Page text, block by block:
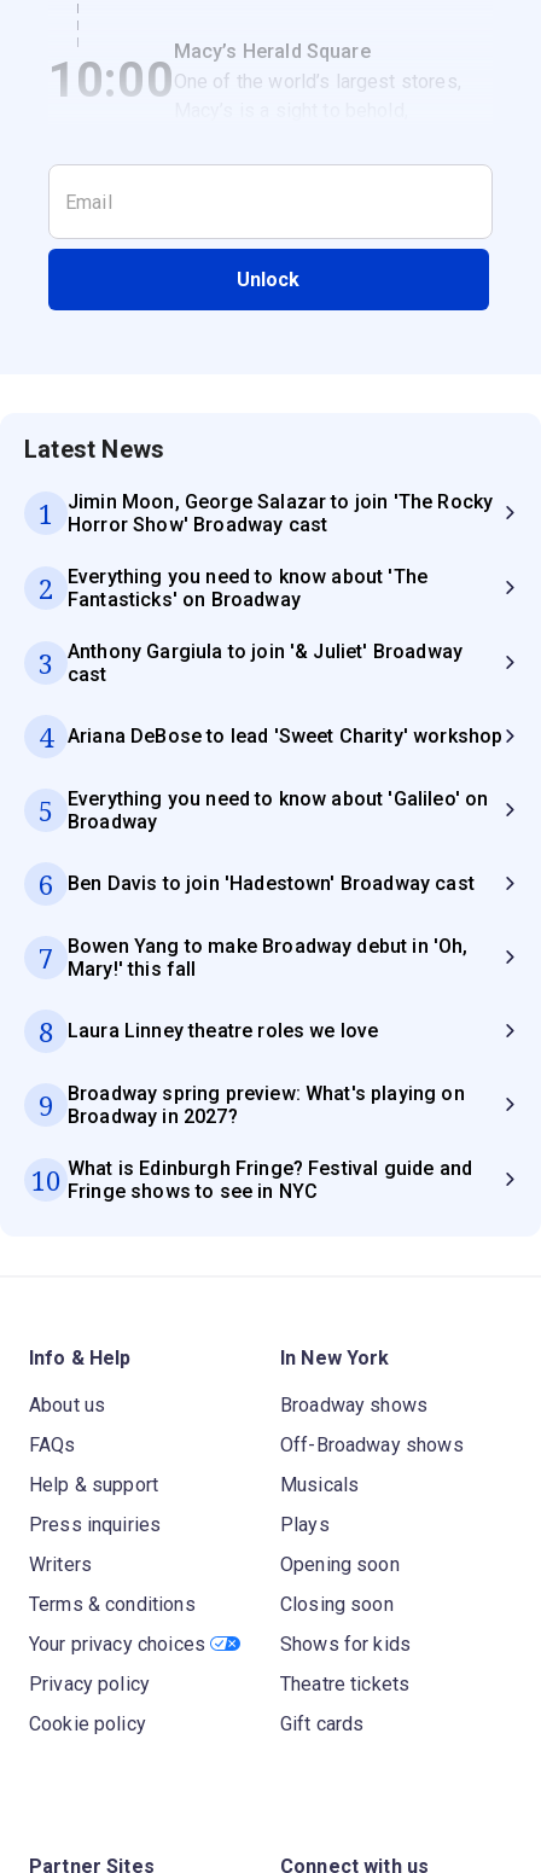
get a classic NYC breakfast
sandwich.
10:00
Macy’s Herald Square
One of the world’s largest stores,
the holidays.
Unlock
Latest News
1
Jimin Moon, George Salazar to join 'The Rocky
Horror Show' Broadway cast
2
Everything you need to know about 'The
Fantasticks' on Broadway
3
Anthony Gargiula to join '& Juliet' Broadway
cast
4 Ariana DeBose to lead 'Sweet Charity' workshop
5
Everything you need to know about 'Galileo' on
Broadway
6 Ben Davis to join 'Hadestown' Broadway cast
7
Bowen Yang to make Broadway debut in 'Oh,
Mary!' this fall
8 Laura Linney theatre roles we love
9
Broadway spring preview: What's playing on
Broadway in 2027?
10 What is Edinburgh Fringe? Festival guide and
Fringe shows to see in NYC
Info & Help
About us
FAQs
Help & support
Press inquiries
Writers
Terms & conditions
Your privacy choices
Privacy policy
Cookie policy
In New York
Broadway shows
Off-Broadway shows
Musicals
Plays
Opening soon
Closing soon
Shows for kids
Theatre tickets
Gift cards
Partner Sites Connect with us